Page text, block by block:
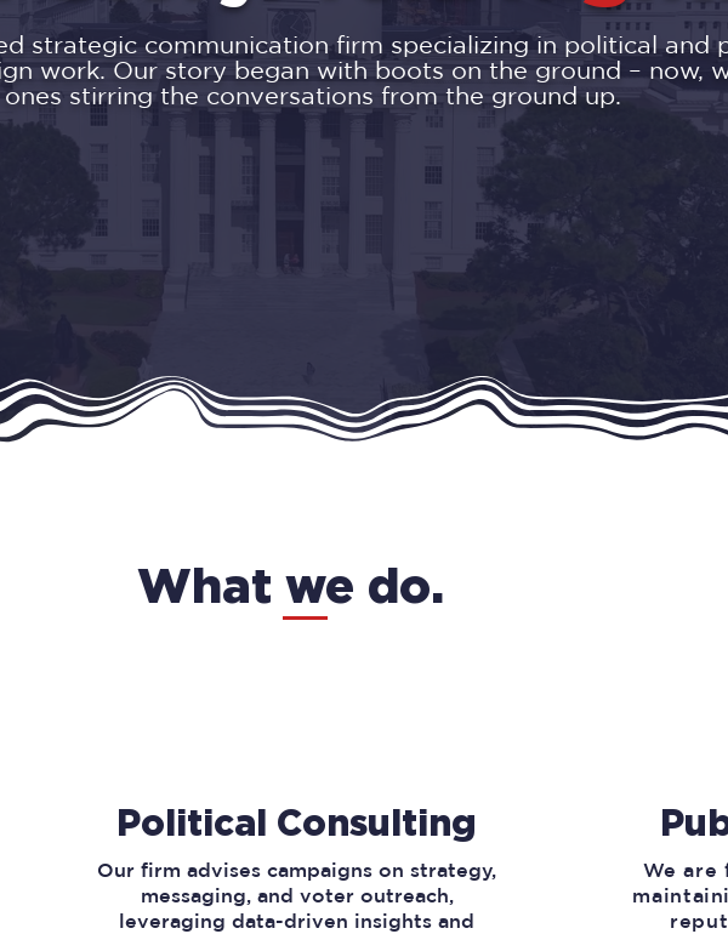
strategic communication firm specializing in political and
work. Our story began with boots on the ground – now,
stirring the conversations from the ground up.
What we do.
Political Consulting
Our firm advises campaigns on strategy,
messaging, and voter outreach,
leveraging data-driven insights and
We are